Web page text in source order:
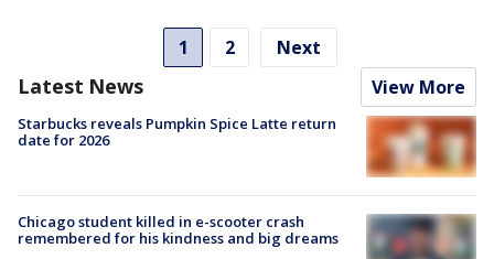
1 2 Next
Latest News View More
Starbucks reveals Pumpkin Spice Latte return
date for 2026
Chicago student killed in e-scooter crash
remembered for his kindness and big dreams